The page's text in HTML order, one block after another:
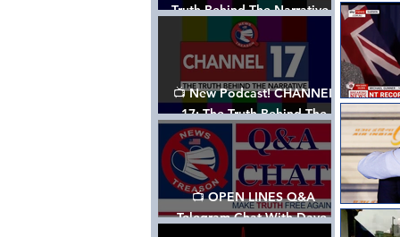
Truth Behind The Narrative -
Episode 002
📺 New Podcast! CHANNEL
17: The Truth Behind The
Narrative - Episode 001
📺 OPEN LINES Q&A
Telegram Chat With Dave,
Tanja & Mark: 2/2/24